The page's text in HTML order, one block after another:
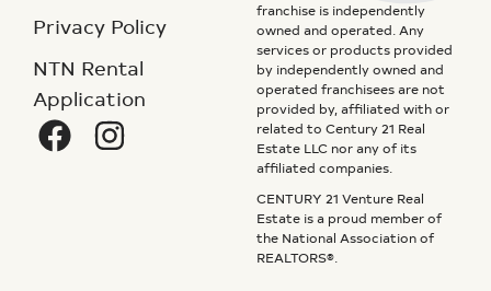
Privacy Policy
NTN Rental
Application
franchise is independently
owned and operated. Any
services or products provided
by independently owned and
operated franchisees are not
provided by, affiliated with or
related to Century 21 Real
Estate LLC nor any of its
affiliated companies.
CENTURY 21 Venture Real
Estate is a proud member of
the National Association of
REALTORS®.